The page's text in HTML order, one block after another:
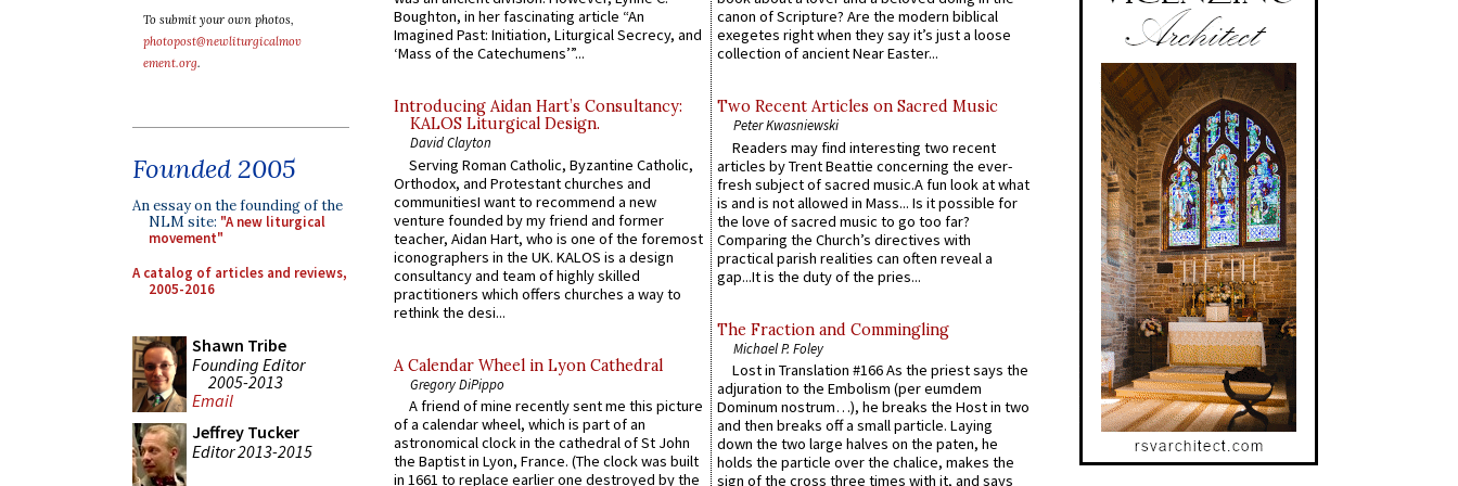
To submit your own photos,
photopost@newliturgicalmov
ement.org.
Founded 2005
An essay on the founding of the
NLM site: "A new liturgical
movement"
A catalog of articles and reviews,
2005-2016
Shawn Tribe
Founding Editor
2005-2013
Email
Jeffrey Tucker
Editor 2013-2015
Boughton, in her fascinating article “An
Imagined Past: Initiation, Liturgical Secrecy, and
‘Mass of the Catechumens’”...
Introducing Aidan Hart’s Consultancy:
KALOS Liturgical Design.
David Clayton
Serving Roman Catholic, Byzantine Catholic,
Orthodox, and Protestant churches and
communitiesI want to recommend a new
venture founded by my friend and former
teacher, Aidan Hart, who is one of the foremost
iconographers in the UK. KALOS is a design
consultancy and team of highly skilled
practitioners which offers churches a way to
rethink the desi...
A Calendar Wheel in Lyon Cathedral
Gregory DiPippo
A friend of mine recently sent me this picture
of a calendar wheel, which is part of an
astronomical clock in the cathedral of St John
the Baptist in Lyon, France. (The clock was built
in 1661 to replace earlier one destroyed by the
canon of Scripture? Are the modern biblical
exegetes right when they say it’s just a loose
collection of ancient Near Easter...
Two Recent Articles on Sacred Music
Peter Kwasniewski
Readers may find interesting two recent
articles by Trent Beattie concerning the ever-
fresh subject of sacred music.A fun look at what
is and is not allowed in Mass... Is it possible for
the love of sacred music to go too far?
Comparing the Church’s directives with
practical parish realities can often reveal a
gap...It is the duty of the pries...
The Fraction and Commingling
Michael P. Foley
Lost in Translation #166 As the priest says the
adjuration to the Embolism (per eumdem
Dominum nostrum…), he breaks the Host in two
and then breaks off a small particle. Laying
down the two large halves on the paten, he
holds the particle over the chalice, makes the
sign of the cross three times with it, and says